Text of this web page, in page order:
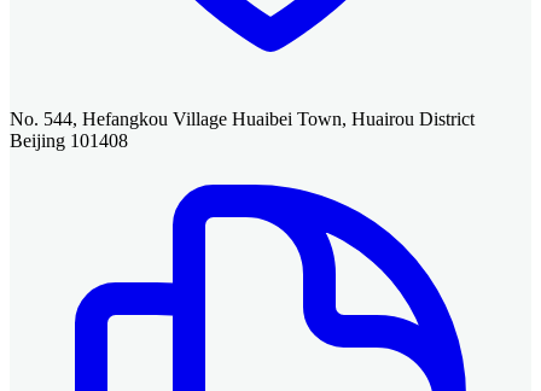
No. 544, Hefangkou Village Huaibei Town, Huairou District
Beijing 101408